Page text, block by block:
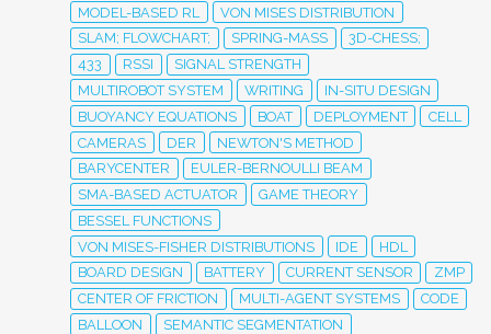
MODEL-BASED RL
VON MISES DISTRIBUTION
SLAM; FLOWCHART;
SPRING-MASS
3D-CHESS;
433
RSSI
SIGNAL STRENGTH
MULTIROBOT SYSTEM
WRITING
IN-SITU DESIGN
BUOYANCY EQUATIONS
BOAT DEPLOYMENT
CELL
CAMERAS
DER
NEWTON'S METHOD
BARYCENTER
EULER-BERNOULLI BEAM
SMA-BASED ACTUATOR
GAME THEORY
BESSEL FUNCTIONS
VON MISES-FISHER DISTRIBUTIONS
IDE
HDL
BOARD DESIGN
BATTERY CURRENT SENSOR
ZMP
CENTER OF FRICTION
MULTI-AGENT SYSTEMS
CODE
BALLOON
SEMANTIC SEGMENTATION